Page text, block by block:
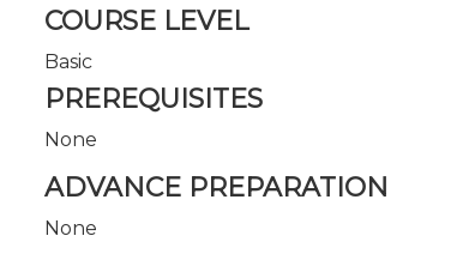
COURSE LEVEL
Basic
PREREQUISITES
None
ADVANCE PREPARATION
None